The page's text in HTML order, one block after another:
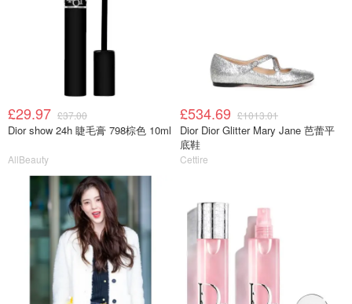
£29.97 £37.00
Dior show 24h 睫毛膏 798棕色 10ml
AllBeauty
£534.69 £1013.01
Dior Dior Glitter Mary Jane 芭蕾平
底鞋
Cettire